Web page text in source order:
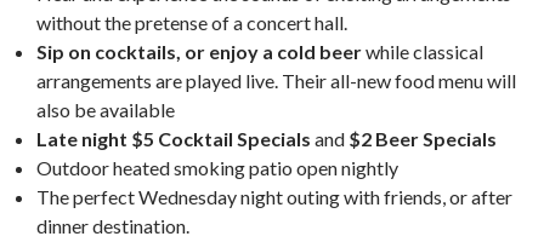
without the pretense of a concert hall.
Sip on cocktails, or enjoy a cold beerwhile classical
arrangements are played live. Their all-new food menu will
also be available
Late night $5 Cocktail Specials and $2 Beer Specials
Outdoor heated smoking patio open nightly
The perfect Wednesday night outing with friends, or after
dinner destination.